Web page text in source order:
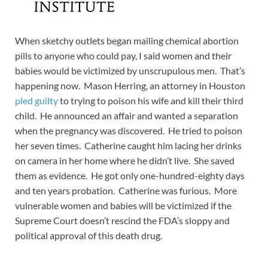
When sketchy outlets began mailing chemical abortion
pills to anyone who could pay, I said women and their
babies would be victimized by unscrupulous men. That’s
happening now. Mason Herring, an attorney in Houston
pled guiltyto trying to poison his wife and kill their third
child. He announced an affair and wanted a separation
when the pregnancy was discovered. He tried to poison
her seven times. Catherine caught him lacing her drinks
on camera in her home where he didn’t live. She saved
them as evidence. He got only one-hundred-eighty days
and ten years probation. Catherine was furious. More
vulnerable women and babies will be victimized if the
Supreme Court doesn’t rescind the FDA’s sloppy and
political approval of this death drug.